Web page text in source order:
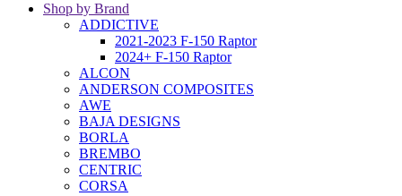
Shop by Brand
ADDICTIVE
2021-2023 F-150 Raptor
2024+ F-150 Raptor
ALCON
ANDERSON COMPOSITES
AWE
BAJA DESIGNS
BORLA
BREMBO
CENTRIC
CORSA